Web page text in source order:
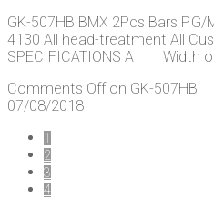
GK-507HB BMX 2Pcs Bars
4130 All head-treatment All
SPECIFICATIONS A
Comments Offon GK-507HB
07/08/2018
1
2
3
4